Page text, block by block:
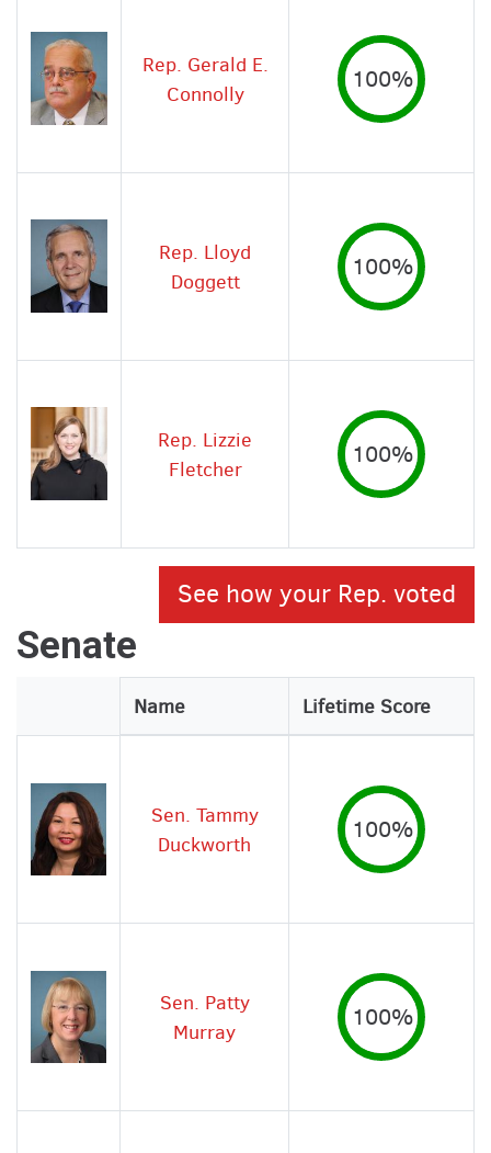
Rep. Gerald E.
Connolly
100%
Rep. Lloyd
Doggett
100%
Rep. Lizzie
Fletcher
100%
See how your Rep. voted
Senate
Image
Name Lifetime Score
Sen. Tammy
Duckworth
100%
Sen. Patty
Murray
100%